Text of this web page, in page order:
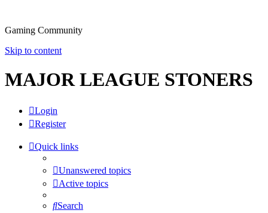
Gaming Community
Skip to content
MAJOR LEAGUE STONERS
Login
Register
Quick links
Unanswered topics
Active topics
Search